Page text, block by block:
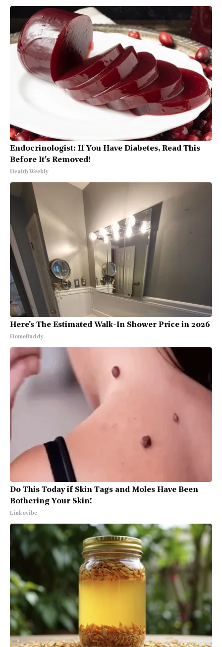
Endocrinologist: If You Have Diabetes, Read This
Before It's Removed!
Health Weekly
Here's The Estimated Walk-In Shower Price in 2026
HomeBuddy
Do This Today if Skin Tags and Moles Have Been
Bothering Your Skin!
Linkovibe